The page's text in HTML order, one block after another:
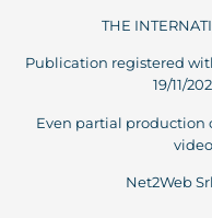
THE
Publication registered
19/11/
Even partial production
Net2Web